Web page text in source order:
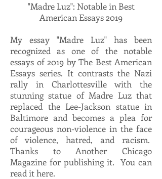
"Madre Luz": Notable in Best
American Essays 2019
My essay "Madre Luz" has been
recognized as one of the notable
essays of 2019 by The Best American
Essays series. It contrasts the Nazi
rally in Charlottesville with the
stunning statue of Madre Luz that
replaced the Lee-Jackson statue in
Baltimore and becomes a plea for
courageous non-violence in the face
of violence, hatred, and racism.
Thanks to Another Chicago
Magazine for publishing it. You can
read it here.